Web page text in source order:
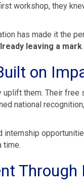
workshop, they
has made it the
leaving a mark.
on
them. Their
national
internship
time.
Through